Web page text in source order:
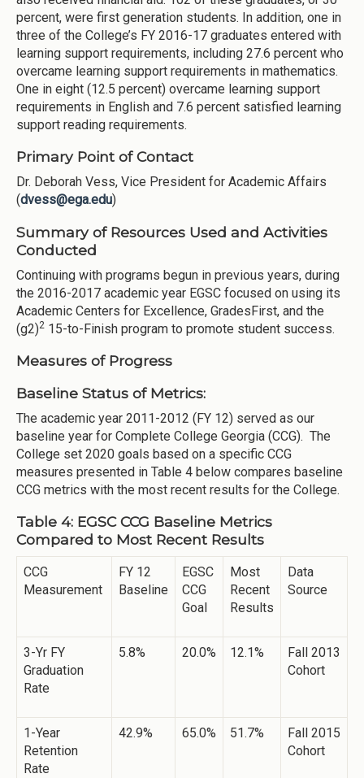
percent, were first generation students. In addition, one in
three of the College’s FY 2016-17 graduates entered with
learning support requirements, including 27.6 percent who
overcame learning support requirements in mathematics.
One in eight (12.5 percent) overcame learning support
requirements in English and 7.6 percent satisfied learning
support reading requirements.
Primary Point of Contact
Dr. Deborah Vess, Vice President for Academic Affairs
(dvess@ega.edu)
Summary of Resources Used and Activities
Conducted
Continuing with programs begun in previous years, during
the 2016-2017 academic year EGSC focused on using its
Academic Centers for Excellence, GradesFirst, and the
(g2)2 15-to-Finish program to promote student success.
Measures of Progress
Baseline Status of Metrics:
The academic year 2011-2012 (FY 12) served as our
baseline year for Complete College Georgia (CCG). The
College set 2020 goals based on a specific CCG
measures presented in Table 4 below compares baseline
CCG metrics with the most recent results for the College.
Table 4: EGSC CCG Baseline Metrics
Compared to Most Recent Results
CCG
Measurement
FY 12
Baseline
EGSC
CCG
Goal
Most
Recent
Results
Data
Source
3-Yr FY
Graduation
Rate
5.8% 20.0% 12.1%
Fall 2013
Cohort
1-Year
Retention
Rate
42.9% 65.0% 51.7%
Fall 2015
Cohort